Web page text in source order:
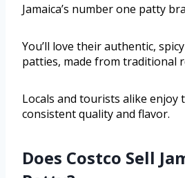
Jamaica’s number one patty
You’ll love their authentic,
patties, made from traditional
Locals and tourists alike
consistent quality and flavor.
Does Costco Sell